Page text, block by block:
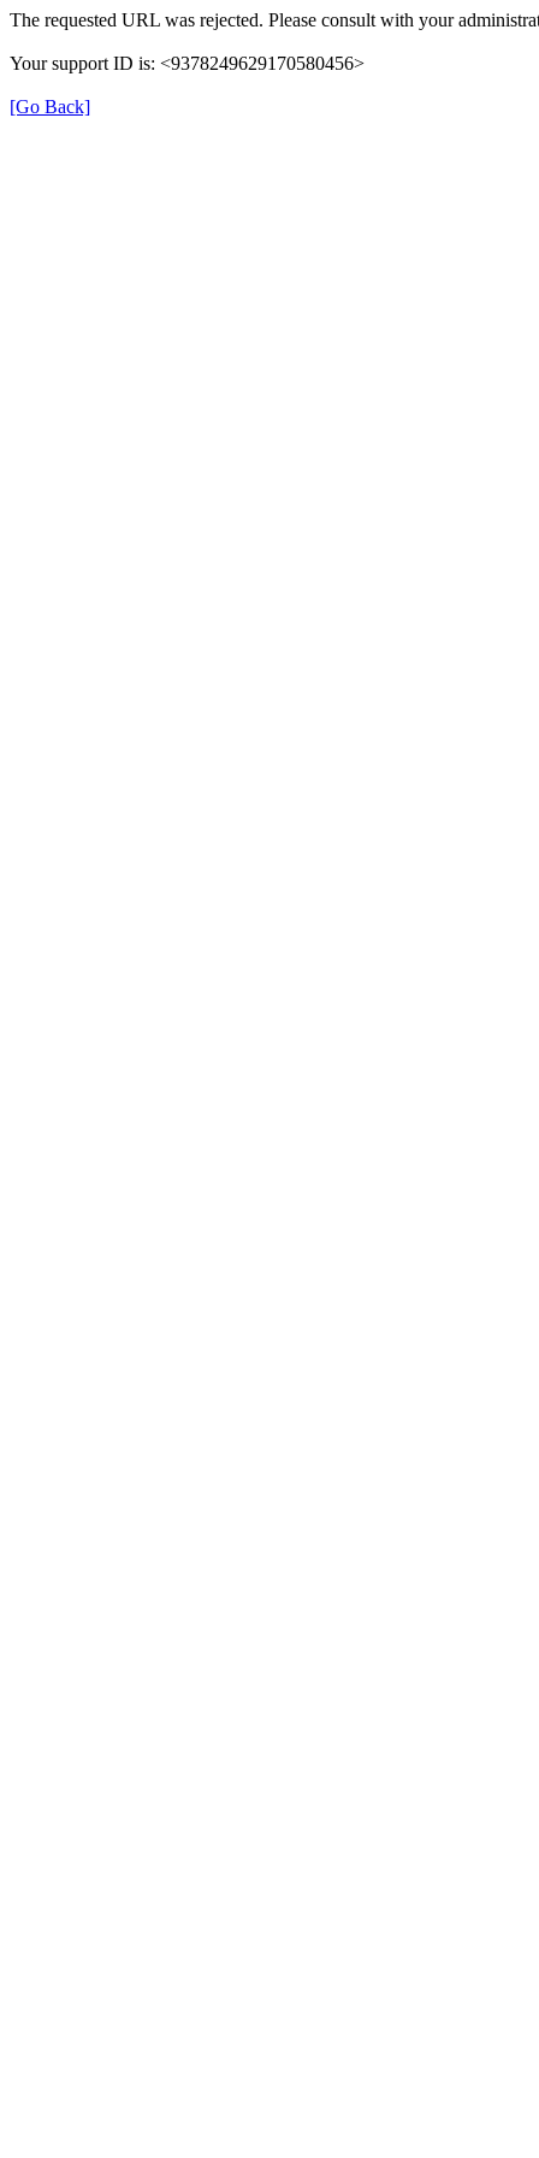
The requested URL was rejected. Please consult with your
Your support ID is: <9378249629170580456>
[Go Back]